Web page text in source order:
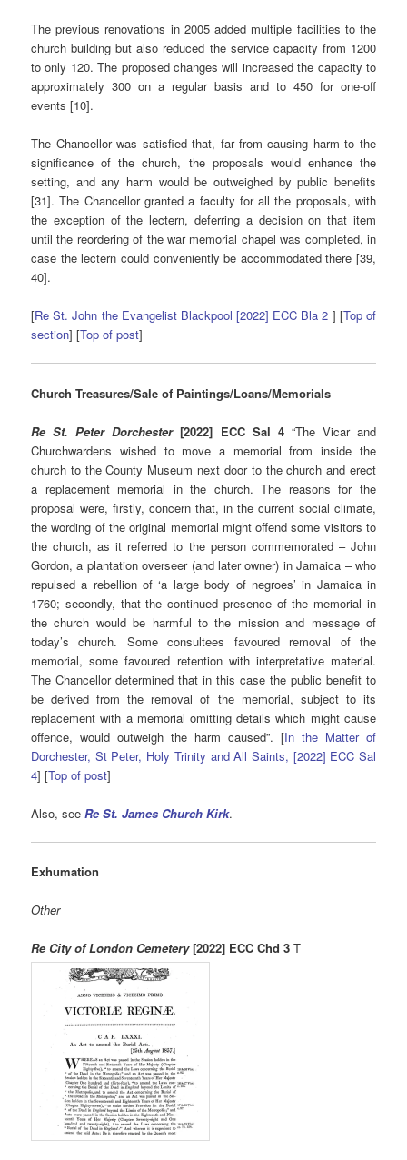
The previous renovations in 2005 added multiple facilities to the
church building but also reduced the service capacity from 1200
to only 120. The proposed changes will increased the capacity to
approximately 300 on a regular basis and to 450 for one-off
events [10].
The Chancellor was satisfied that, far from causing harm to the
significance of the church, the proposals would enhance the
setting, and any harm would be outweighed by public benefits
[31]. The Chancellor granted a faculty for all the proposals, with
the exception of the lectern, deferring a decision on that item
until the reordering of the war memorial chapel was completed, in
case the lectern could conveniently be accommodated there [39,
40].
[Re St. John the Evangelist Blackpool [2022] ECC Bla 2 ] [Top of
section] [Top of post]
Church Treasures/Sale of Paintings/Loans/Memorials
Re St. Peter Dorchester[2022] ECC Sal 4 “The Vicar and
Churchwardens wished to move a memorial from inside the
church to the County Museum next door to the church and erect
a replacement memorial in the church. The reasons for the
proposal were, firstly, concern that, in the current social climate,
the wording of the original memorial might offend some visitors to
the church, as it referred to the person commemorated – John
Gordon, a plantation overseer (and later owner) in Jamaica – who
repulsed a rebellion of ‘a large body of negroes’ in Jamaica in
1760; secondly, that the continued presence of the memorial in
the church would be harmful to the mission and message of
today’s church. Some consultees favoured removal of the
memorial, some favoured retention with interpretative material.
The Chancellor determined that in this case the public benefit to
be derived from the removal of the memorial, subject to its
replacement with a memorial omitting details which might cause
offence, would outweigh the harm caused”. [In the Matter of
Dorchester, St Peter, Holy Trinity and All Saints, [2022] ECC Sal
4] [Top of post]
Also, see Re St. James Church Kirk.
Exhumation
Other
Re City of London Cemetery[2022] ECC Chd 3T